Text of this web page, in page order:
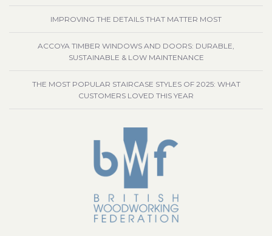
IMPROVING THE DETAILS THAT MATTER MOST
ACCOYA TIMBER WINDOWS AND DOORS: DURABLE,
SUSTAINABLE & LOW MAINTENANCE
THE MOST POPULAR STAIRCASE STYLES OF 2025: WHAT
CUSTOMERS LOVED THIS YEAR